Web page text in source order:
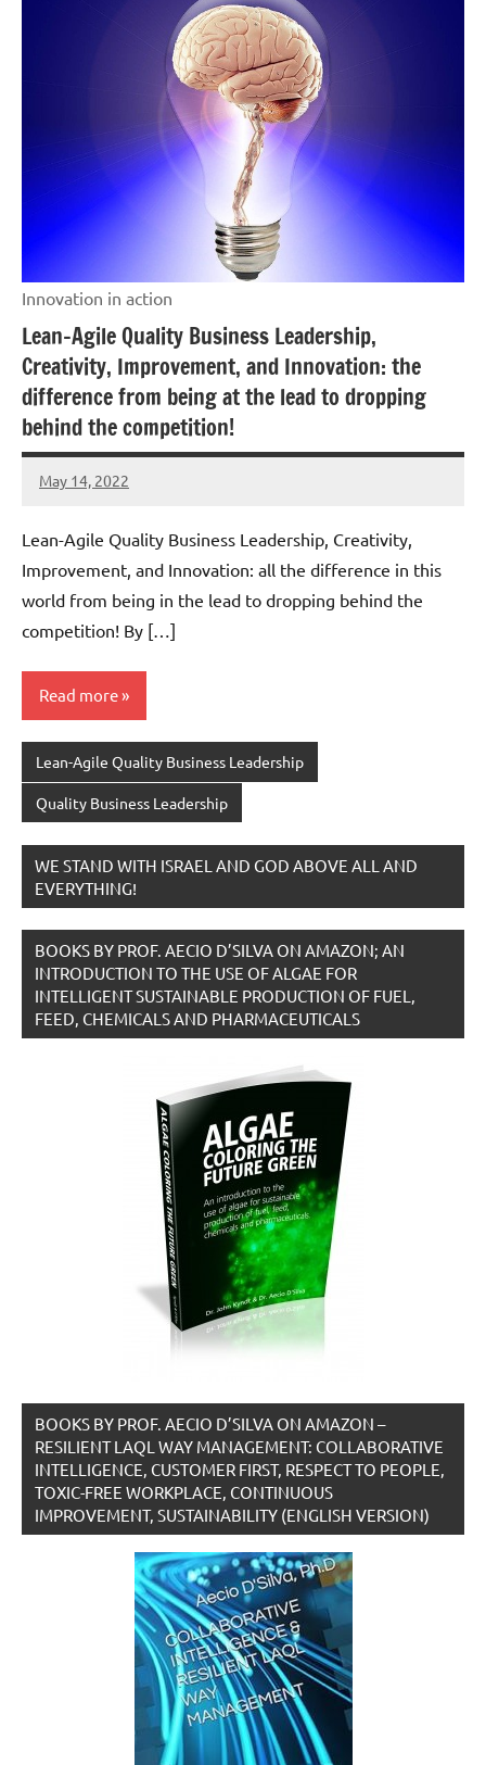
Innovation in action
Lean-Agile Quality Business Leadership,
Creativity, Improvement, and Innovation: the
difference from being at the lead to dropping
behind the competition!
May 14, 2022
Amds
Lean-Agile Quality Business Leadership, Creativity,
Improvement, and Innovation: all the difference in this
world from being in the lead to dropping behind the
competition! By […]
Read more
Lean-Agile Quality Business Leadership
Quality Business Leadership
WE STAND WITH ISRAEL AND GOD ABOVE ALL AND
EVERYTHING!
BOOKS BY PROF. AECIO D’SILVA ON AMAZON; AN
INTRODUCTION TO THE USE OF ALGAE FOR
INTELLIGENT SUSTAINABLE PRODUCTION OF FUEL,
FEED, CHEMICALS AND PHARMACEUTICALS
BOOKS BY PROF. AECIO D’SILVA ON AMAZON –
RESILIENT LAQL WAY MANAGEMENT: COLLABORATIVE
INTELLIGENCE, CUSTOMER FIRST, RESPECT TO PEOPLE,
TOXIC-FREE WORKPLACE, CONTINUOUS
IMPROVEMENT, SUSTAINABILITY (ENGLISH VERSION)